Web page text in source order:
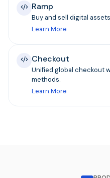
Ramp
Buy and sell digital
Learn More
Checkout
Unified global checkout
methods.
Learn More